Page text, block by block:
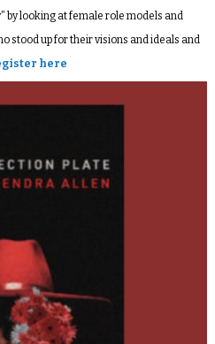
by looking at female role models and
stood up for their visions and ideals and
here